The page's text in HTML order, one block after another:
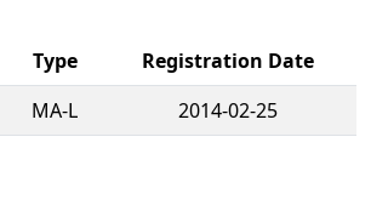
Type
Registration Date
MA-L 2014-02-25